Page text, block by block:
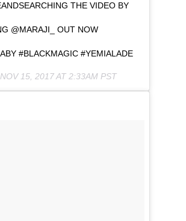
THE VIDEO BY
@MARAJI_ OUT NOW
#BLACKMAGIC #YEMIALADE
NOV 15, 2017 AT 2:33AM PST